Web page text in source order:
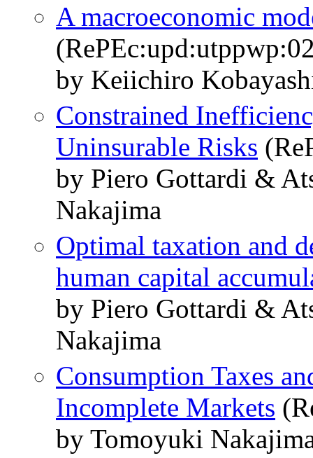
A macroeconomic
by Keiichiro
Constrained
Uninsurable Risks
by Piero Gottardi &
Nakajima
Optimal taxation and
human capital
by Piero Gottardi &
Nakajima
Consumption Taxes
Incomplete Markets
by Tomoyuki